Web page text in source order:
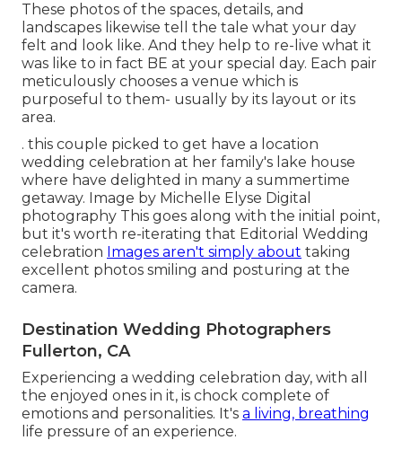
These photos of the spaces, details, and
landscapes likewise tell the tale what your day
felt and look like. And they help to re-live what it
was like to in fact BE at your special day. Each pair
meticulously chooses a venue which is
purposeful to them- usually by its layout or its
area.
. this couple picked to get have a location
wedding celebration at her family's lake house
where have delighted in many a summertime
getaway. Image by Michelle Elyse Digital
photography This goes along with the initial point,
but it's worth re-iterating that Editorial Wedding
celebration Images aren't simply about taking
excellent photos smiling and posturing at the
camera.
Destination Wedding Photographers
Fullerton, CA
Experiencing a wedding celebration day, with all
the enjoyed ones in it, is chock complete of
emotions and personalities. It's a living, breathing
life pressure of an experience.